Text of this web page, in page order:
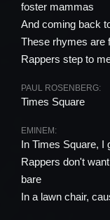
foster mammas
And coming back
These rhymes are
Rappers step to
PAUL ROSENBERG:
Times Square
EMINEM:
In Times Square, I
Rappers don't
bare
In a lawn chair,